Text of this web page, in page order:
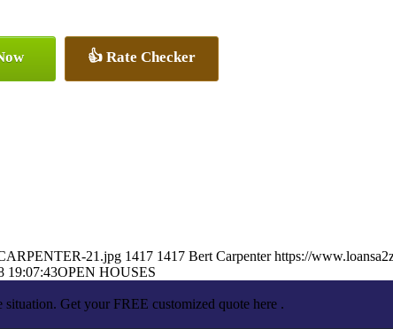
👍 Rate Checker
21.jpg 1417 1417 Bert Carpenter https://
19:07:43OPEN HOUSES
Get your FREE customized quote here .